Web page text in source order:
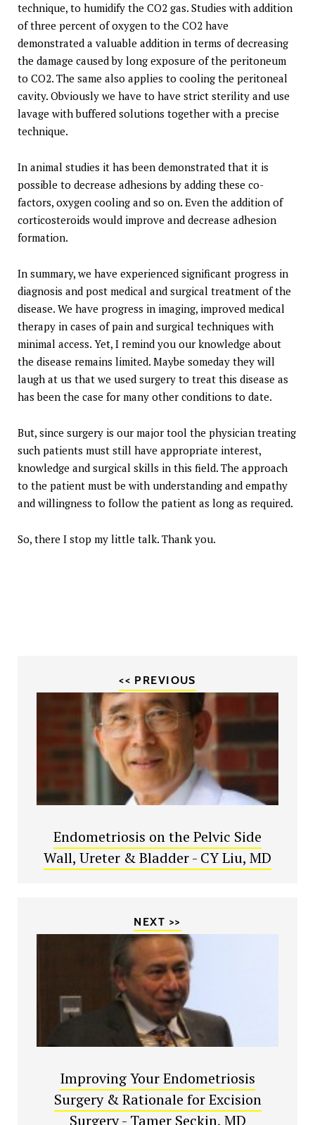
technique, to humidify the CO2 gas. Studies with addition
of three percent of oxygen to the CO2 have
demonstrated a valuable addition in terms of decreasing
the damage caused by long exposure of the peritoneum
to CO2. The same also applies to cooling the peritoneal
cavity. Obviously we have to have strict sterility and use
lavage with buffered solutions together with a precise
technique.
In animal studies it has been demonstrated that it is
possible to decrease adhesions by adding these co-
factors, oxygen cooling and so on. Even the addition of
corticosteroids would improve and decrease adhesion
formation.
In summary, we have experienced significant progress in
diagnosis and post medical and surgical treatment of the
disease. We have progress in imaging, improved medical
therapy in cases of pain and surgical techniques with
minimal access. Yet, I remind you our knowledge about
the disease remains limited. Maybe someday they will
laugh at us that we used surgery to treat this disease as
has been the case for many other conditions to date.
But, since surgery is our major tool the physician treating
such patients must still have appropriate interest,
knowledge and surgical skills in this field. The approach
to the patient must be with understanding and empathy
and willingness to follow the patient as long as required.
So, there I stop my little talk. Thank you.
<< PREVIOUS
Endometriosis on the Pelvic Side
Wall, Ureter & Bladder - CY Liu, MD
NEXT >>
Improving Your Endometriosis
Surgery & Rationale for Excision
Surgery - Tamer Seckin, MD